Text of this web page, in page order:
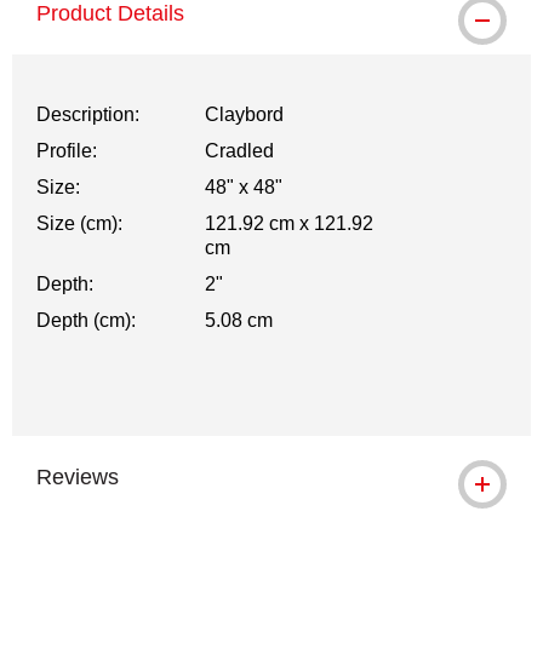
Product Details
Description:
Claybord
Profile:
Cradled
Size:
48" x 48"
Size (cm):
121.92 cm x 121.92
cm
Depth:
2"
Depth (cm):
5.08 cm
Reviews